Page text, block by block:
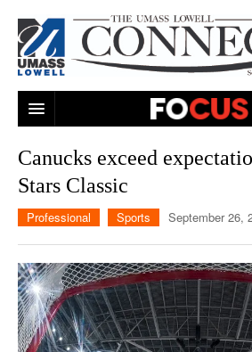
MUSIC
GAMES
TELEVISION
CAMPUS LIFE
ON CAMPUS
HUMANS OF UMASS LOWELL
NEWS
UML RIVER HAWKS
PROFESSIONAL LEAGUES
THE CONNECTOR NETWORK
MULTIMEDIA
OPINION
Canucks exceed
Stars Classic
Professional Sports September 26,